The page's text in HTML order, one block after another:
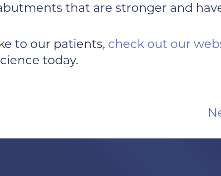
that are stronger and
to our patients, check out our
today.